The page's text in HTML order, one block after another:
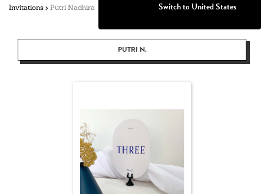
Invitations Putri Nadhira
PUTRI N.
Switch to United States